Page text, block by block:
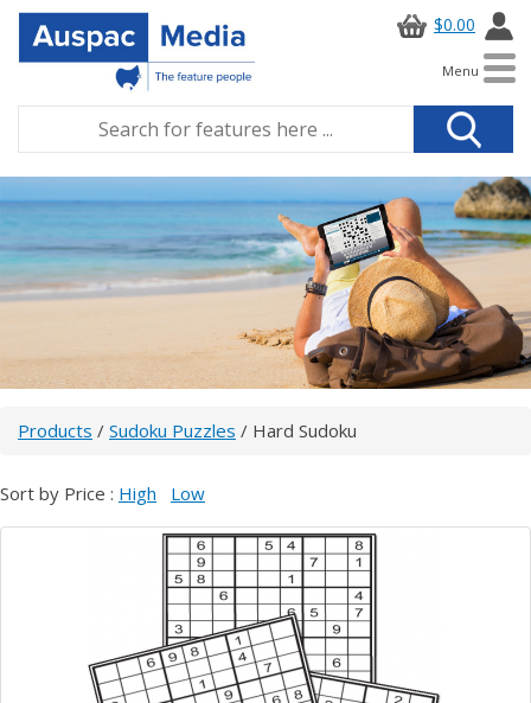
$0.00
Menu
Products / Sudoku Puzzles / Hard Sudoku
Sort by Price : High Low